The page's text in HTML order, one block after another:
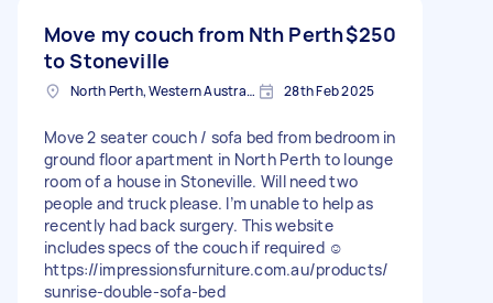
Move my couch from Nth Perth
to Stoneville
$250
North Perth, Western Australia 28th Feb 2025
Move 2 seater couch / sofa bed from bedroom in
ground floor apartment in North Perth to lounge
room of a house in Stoneville. Will need two
people and truck please. I’m unable to help as
recently had back surgery. This website
includes specs of the couch if required ☺️
https://impressionsfurniture.com.au/products/
sunrise-double-sofa-bed